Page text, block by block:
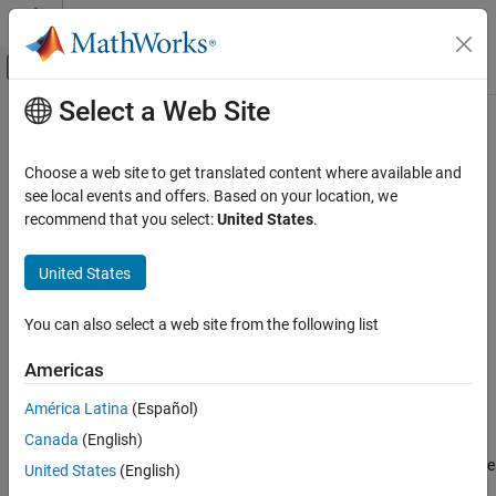
Skip to content
Off-Canvas Navigation Menu Toggle
Documentation Home
Simulink Coder
Code Generation
Generated Code Compilation
Deployment, Integration, and Supported
Code Packaging
Simulink Coder
Code and Tool Customization
Code Compilation Customization
Main Content
codebuild
Compile and link generated code
Syntax
codebuild(buildFolder, Name,Value)
Description
= codebuild(
buildInfo.mat
buildFolder, and uses the specified toolchain or template makefile
Select a Web Site
Choose a web site to get translated content where available and
see local events and offers. Based on your location, we
recommend that you select:United States.
United States
You can also select a web site from the following list
Americas
América Latina (Español)
Canada (English)
United States (English)